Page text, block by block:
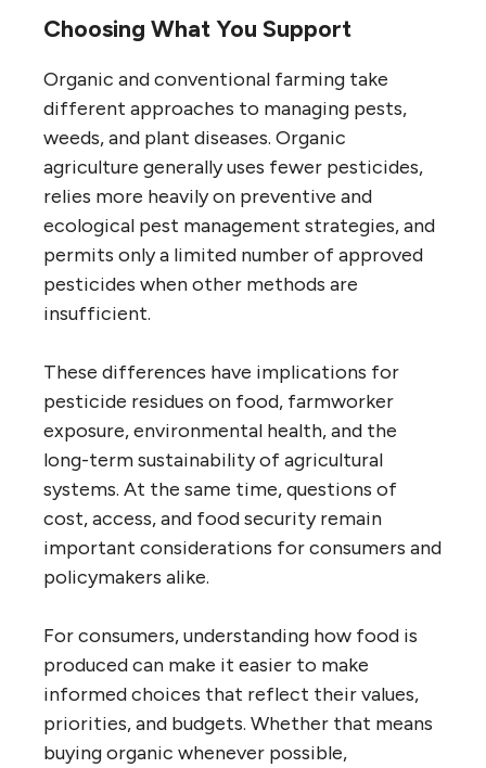
Choosing What You Support
Organic and conventional farming take
different approaches to managing pests,
weeds, and plant diseases. Organic
agriculture generally uses fewer pesticides,
relies more heavily on preventive and
ecological pest management strategies, and
permits only a limited number of approved
pesticides when other methods are
insufficient.
These differences have implications for
pesticide residues on food, farmworker
exposure, environmental health, and the
long-term sustainability of agricultural
systems. At the same time, questions of
cost, access, and food security remain
important considerations for consumers and
policymakers alike.
For consumers, understanding how food is
produced can make it easier to make
informed choices that reflect their values,
priorities, and budgets. Whether that means
buying organic whenever possible,